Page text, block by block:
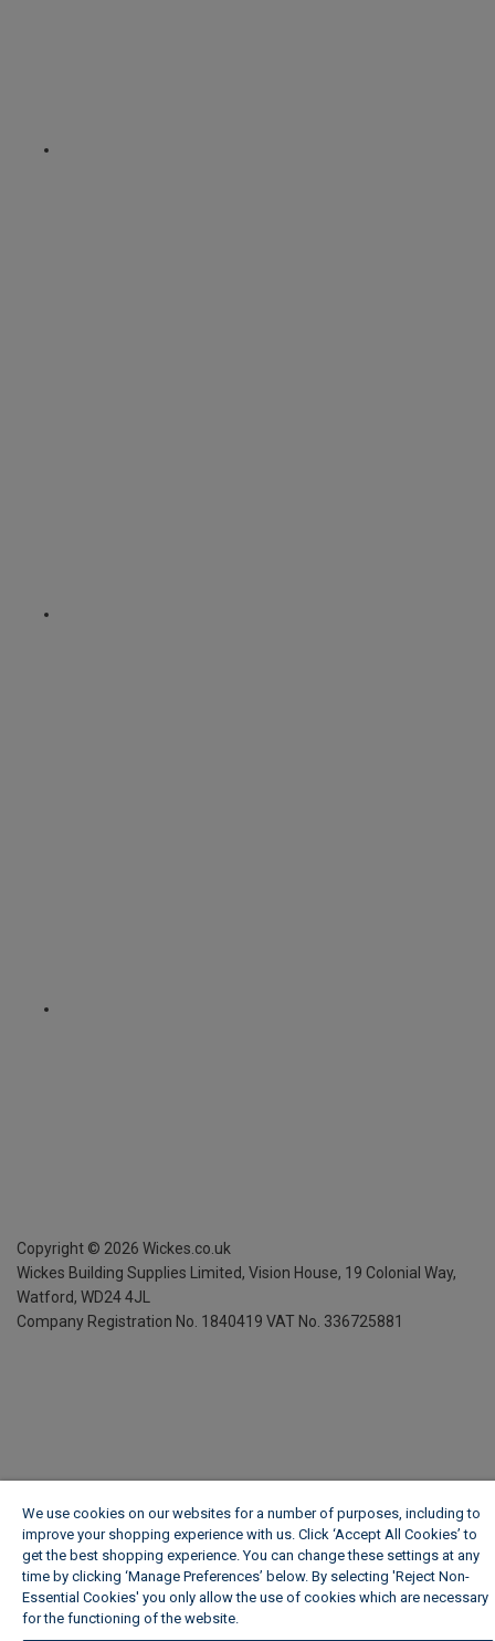
Copyright © 2026 Wickes.co.uk
Wickes Building Supplies Limited, Vision House, 19 Colonial Way,
Watford, WD24 4JL
Company Registration No. 1840419 VAT No. 336725881
We use cookies on our websites for a number of purposes, including to
improve your shopping experience with us. Click ‘Accept All Cookies’ to
get the best shopping experience. You can change these settings at any
time by clicking ‘Manage Preferences’ below. By selecting 'Reject Non-
Essential Cookies' you only allow the use of cookies which are necessary
for the functioning of the website.